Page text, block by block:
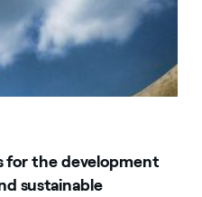
for the development
sustainable